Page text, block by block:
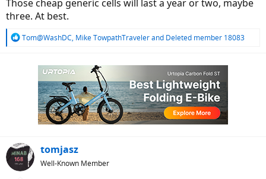
Those cheap generic cells will last a year or two, maybe
three. At best.
R
Tom@WashDC, Mike TowpathTravelerand Deleted member 18083
tomjasz
Well-Known Member